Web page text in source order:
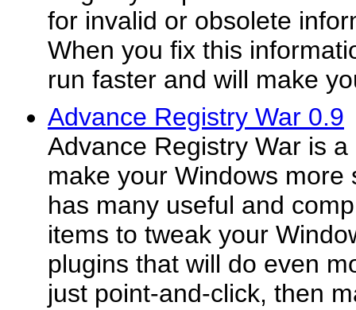
for invalid or obsolete
When you fix this
run faster and will make
Advance Registry War 0.9
Advance Registry War is
make your Windows more
has many useful and
items to tweak your
plugins that will do even
just point-and-click, then